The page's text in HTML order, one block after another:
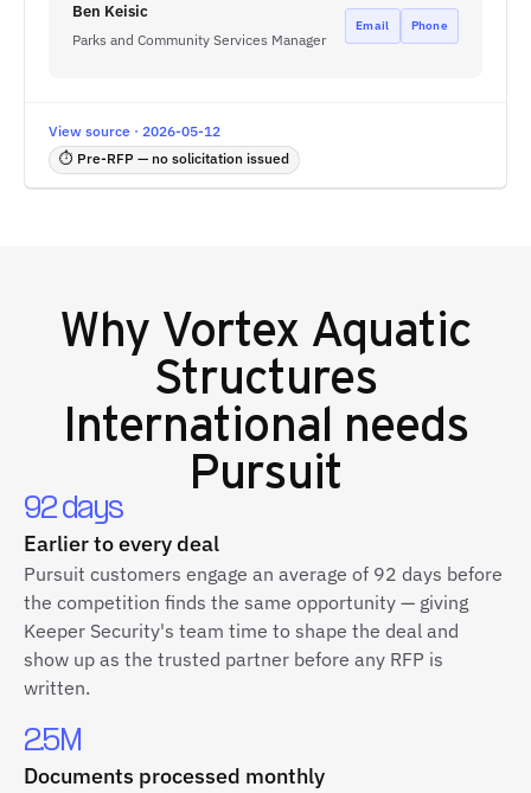
Ben Keisic
Parks and Community Services Manager
Email Phone
View source · 2026-05-12
⏱ Pre-RFP — no solicitation issued
Why Vortex Aquatic
Structures
International needs
Pursuit
92 days
Earlier to every deal
Pursuit customers engage an average of 92 days before
the competition finds the same opportunity — giving
Keeper Security's team time to shape the deal and
show up as the trusted partner before any RFP is
written.
2.5M
Documents processed monthly